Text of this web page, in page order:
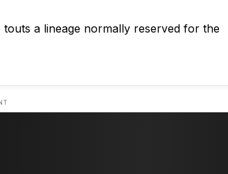
a lineage normally reserved for the